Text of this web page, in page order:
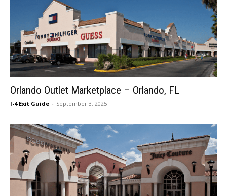
Orlando Outlet Marketplace – Orlando, FL
I-4 Exit Guide - September 3, 2025